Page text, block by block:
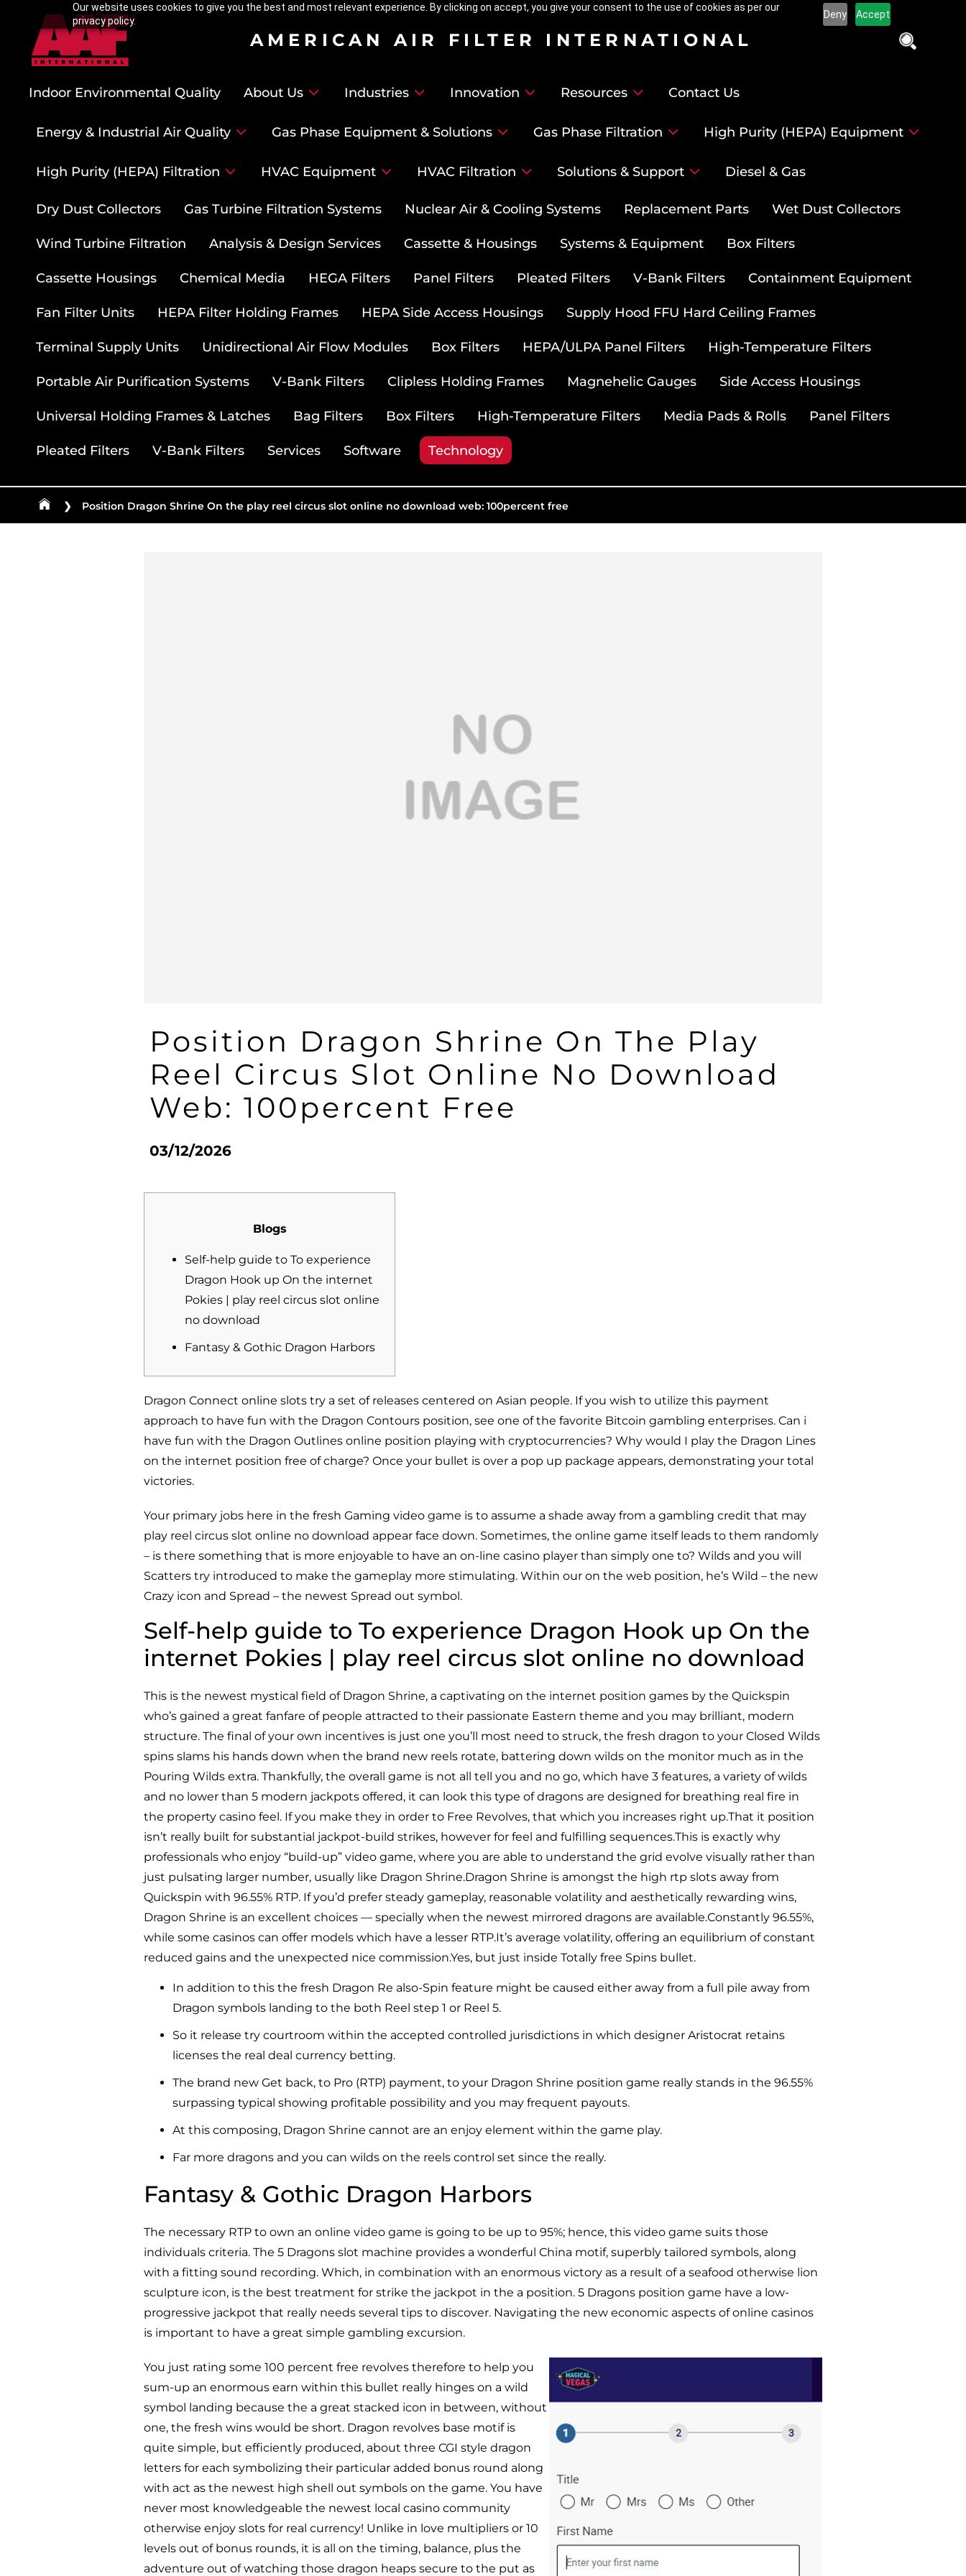
Our website uses cookies to give you the best and most relevant experience. By clicking on accept, you give your consent to the use of cookies as per our
privacy policy.
Deny Accept
AMERICAN AIR FILTER INTERNATIONAL
Indoor Environmental Quality About Us Industries Innovation Resources Contact Us
Energy & Industrial Air Quality Gas Phase Equipment & Solutions Gas Phase Filtration High Purity (HEPA) Equipment
High Purity (HEPA) Filtration HVAC Equipment HVAC Filtration Solutions & Support Diesel & Gas
Dry Dust Collectors Gas Turbine Filtration Systems Nuclear Air & Cooling Systems Replacement Parts Wet Dust Collectors
Wind Turbine Filtration Analysis & Design Services Cassette & Housings Systems & Equipment Box Filters
Cassette Housings Chemical Media HEGA Filters Panel Filters Pleated Filters V-Bank Filters Containment Equipment
Fan Filter Units HEPA Filter Holding Frames HEPA Side Access Housings Supply Hood FFU Hard Ceiling Frames
Terminal Supply Units Unidirectional Air Flow Modules Box Filters HEPA/ULPA Panel Filters High-Temperature Filters
Portable Air Purification Systems V-Bank Filters Clipless Holding Frames Magnehelic Gauges Side Access Housings
Universal Holding Frames & Latches Bag Filters Box Filters High-Temperature Filters Media Pads & Rolls Panel Filters
Pleated Filters V-Bank Filters Services Software Technology
❯ Position Dragon Shrine On the play reel circus slot online no download web: 100percent free
Position Dragon Shrine On The Play
Reel Circus Slot Online No Download
Web: 100percent Free
03/12/2026
Blogs
Self-help guide to To experience
Dragon Hook up On the internet
Pokies | play reel circus slot online
no download
Fantasy & Gothic Dragon Harbors
Dragon Connect online slots try a set of releases centered on Asian people. If you wish to utilize this payment
approach to have fun with the Dragon Contours position, see one of the favorite Bitcoin gambling enterprises. Can i
have fun with the Dragon Outlines online position playing with cryptocurrencies? Why would I play the Dragon Lines
on the internet position free of charge?Once your bullet is over a pop up package appears, demonstrating your total
victories.
Your primary jobs here in the fresh Gaming video game is to assume a shade away from a gambling credit that may
play reel circus slot online no download appear face down. Sometimes, the online game itself leads to them randomly
– is there something that is more enjoyable to have an on-line casino player than simply one to? Wilds and you will
Scatters try introduced to make the gameplay more stimulating. Within our on the web position, he’s Wild – the new
Crazy icon and Spread – the newest Spread out symbol.
Self-help guide to To experience Dragon Hook up On the
internet Pokies | play reel circus slot online no download
This is the newest mystical field of Dragon Shrine, a captivating on the internet position games by the Quickspin
who’s gained a great fanfare of people attracted to their passionate Eastern theme and you may brilliant, modern
structure. The final of your own incentives is just one you’ll most need to struck, the fresh dragon to your Closed Wilds
spins slams his hands down when the brand new reels rotate, battering down wilds on the monitor much as in the
Pouring Wilds extra. Thankfully, the overall game is not all tell you and no go, which have 3 features, a variety of wilds
and no lower than 5 modern jackpots offered, it can look this type of dragons are designed for breathing real fire in
the property casino feel. If you make they in order to Free Revolves, that which you increases right up.That it position
isn’t really built for substantial jackpot-build strikes, however for feel and fulfilling sequences.This is exactly why
professionals who enjoy “build-up” video game, where you are able to understand the grid evolve visually rather than
just pulsating larger number, usually like Dragon Shrine.Dragon Shrine is amongst the high rtp slots away from
Quickspin with 96.55% RTP. If you’d prefer steady gameplay, reasonable volatility and aesthetically rewarding wins,
Dragon Shrine is an excellent choices — specially when the newest mirrored dragons are available.Constantly 96.55%,
while some casinos can offer models which have a lesser RTP.It’s average volatility, offering an equilibrium of constant
reduced gains and the unexpected nice commission.Yes, but just inside Totally free Spins bullet.
In addition to this the fresh Dragon Re also-Spin feature might be caused either away from a full pile away from
Dragon symbols landing to the both Reel step 1 or Reel 5.
So it release try courtroom within the accepted controlled jurisdictions in which designer Aristocrat retains
licenses the real deal currency betting.
The brand new Get back, to Pro (RTP) payment, to your Dragon Shrine position game really stands in the 96.55%
surpassing typical showing profitable possibility and you may frequent payouts.
At this composing, Dragon Shrine cannot are an enjoy element within the game play.
Far more dragons and you can wilds on the reels control set since the really.
Fantasy & Gothic Dragon Harbors
The necessary RTP to own an online video game is going to be up to 95%; hence, this video game suits those
individuals criteria. The 5 Dragons slot machine provides a wonderful China motif, superbly tailored symbols, along
with a fitting sound recording. Which, in combination with an enormous victory as a result of a seafood otherwise lion
sculpture icon, is the best treatment for strike the jackpot in the a position. 5 Dragons position game have a low-
progressive jackpot that really needs several tips to discover. Navigating the new economic aspects of online casinos
is important to have a great simple gambling excursion.
You just rating some 100 percent free revolves therefore to help you
sum-up an enormous earn within this bullet really hinges on a wild
symbol landing because the a great stacked icon in between, without
one, the fresh wins would be short. Dragon revolves base motif is
quite simple, but efficiently produced, about three CGI style dragon
letters for each symbolizing their particular added bonus round along
with act as the newest high shell out symbols on the game. You have
never most knowledgeable the newest local casino community
otherwise enjoy slots for real currency! Unlike in love multipliers or 10
levels out of bonus rounds, it is all on the timing, balance, plus the
adventure out of watching those dragon heaps secure to the put as